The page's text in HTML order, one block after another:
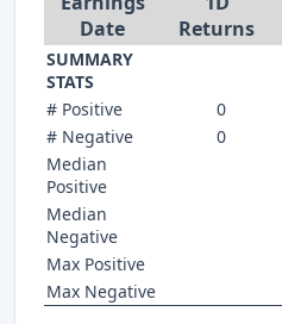
Date
Returns
SUMMARY
STATS
# Positive
0
# Negative
0
Median
Positive
Median
Negative
Max Positive
Max Negative